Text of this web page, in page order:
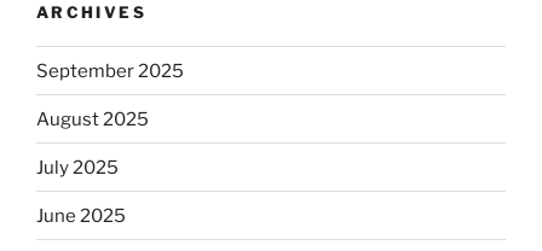
ARCHIVES
September 2025
August 2025
July 2025
June 2025